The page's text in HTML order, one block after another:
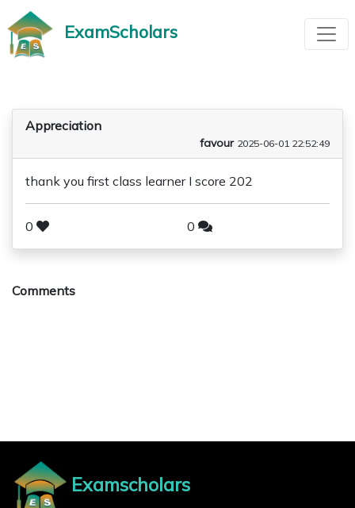
ExamScholars
Appreciation
favour 2025-06-01 22:52:49
thank you first class learner I score 202
0 0
Comments
Examscholars